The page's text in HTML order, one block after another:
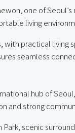
one of
living
with practical
seamless
hub of
and strong
Park, scenic